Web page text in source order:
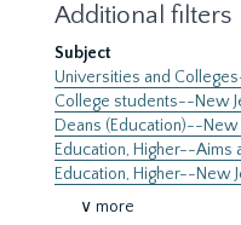
Additional filters
Subject
Universities and
College students--New
Deans (Education)--New
Education, Higher--Aims
Education, Higher--
∨ more